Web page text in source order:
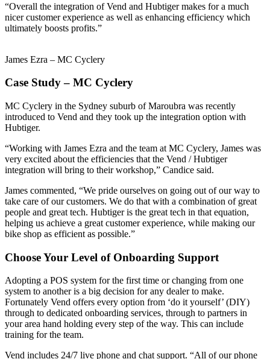
“Overall the integration of Vend and Hubtiger makes for a much
nicer customer experience as well as enhancing efficiency which
ultimately boosts profits.”
James Ezra – MC Cyclery
Case Study – MC Cyclery
MC Cyclery in the Sydney suburb of Maroubra was recently
introduced to Vend and they took up the integration option with
Hubtiger.
“Working with James Ezra and the team at MC Cyclery, James was
very excited about the efficiencies that the Vend / Hubtiger
integration will bring to their workshop,” Candice said.
James commented, “We pride ourselves on going out of our way to
take care of our customers. We do that with a combination of great
people and great tech. Hubtiger is the great tech in that equation,
helping us achieve a great customer experience, while making our
bike shop as efficient as possible.”
Choose Your Level of Onboarding Support
Adopting a POS system for the first time or changing from one
system to another is a big decision for any dealer to make.
Fortunately Vend offers every option from ‘do it yourself’ (DIY)
through to dedicated onboarding services, through to partners in
your area hand holding every step of the way. This can include
training for the team.
Vend includes 24/7 live phone and chat support. “All of our phone